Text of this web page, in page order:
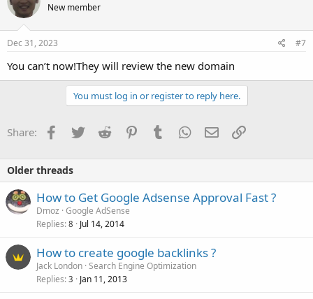
New member
Dec 31, 2023 #7
You can’t now!They will review the new domain
You must log in or register to reply here.
Share: Facebook
TwitterReddit PinterestTumblrWhatsApp
EmailLink
Older threads
How to Get Google Adsense Approval Fast ?
Dmoz Google AdSense
Replies 8 Jul 14, 2014
How to create google backlinks ?
Jack London Search Engine Optimization
Replies 3 Jan 11, 2013